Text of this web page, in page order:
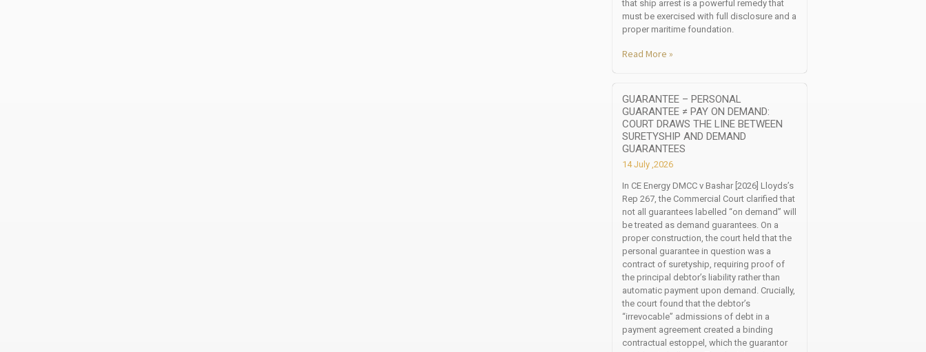
that ship arrest is a powerful remedy that
must be exercised with full disclosure and a
proper maritime foundation.
Read More »
GUARANTEE – PERSONAL
GUARANTEE ≠ PAY ON DEMAND:
COURT DRAWS THE LINE BETWEEN
SURETYSHIP AND DEMAND
GUARANTEES
14 July ,2026
In CE Energy DMCC v Bashar [2026] Lloyds’s
Rep 267, the Commercial Court clarified that
not all guarantees labelled “on demand” will
be treated as demand guarantees. On a
proper construction, the court held that the
personal guarantee in question was a
contract of suretyship, requiring proof of
the principal debtor’s liability rather than
automatic payment upon demand. Crucially,
the court found that the debtor’s
“irrevocable” admissions of debt in a
payment agreement created a binding
contractual estoppel, which the guarantor